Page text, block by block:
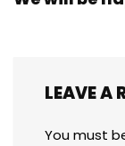
LEAVE A
You must